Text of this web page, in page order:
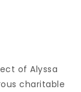
of Alyssa
charitable